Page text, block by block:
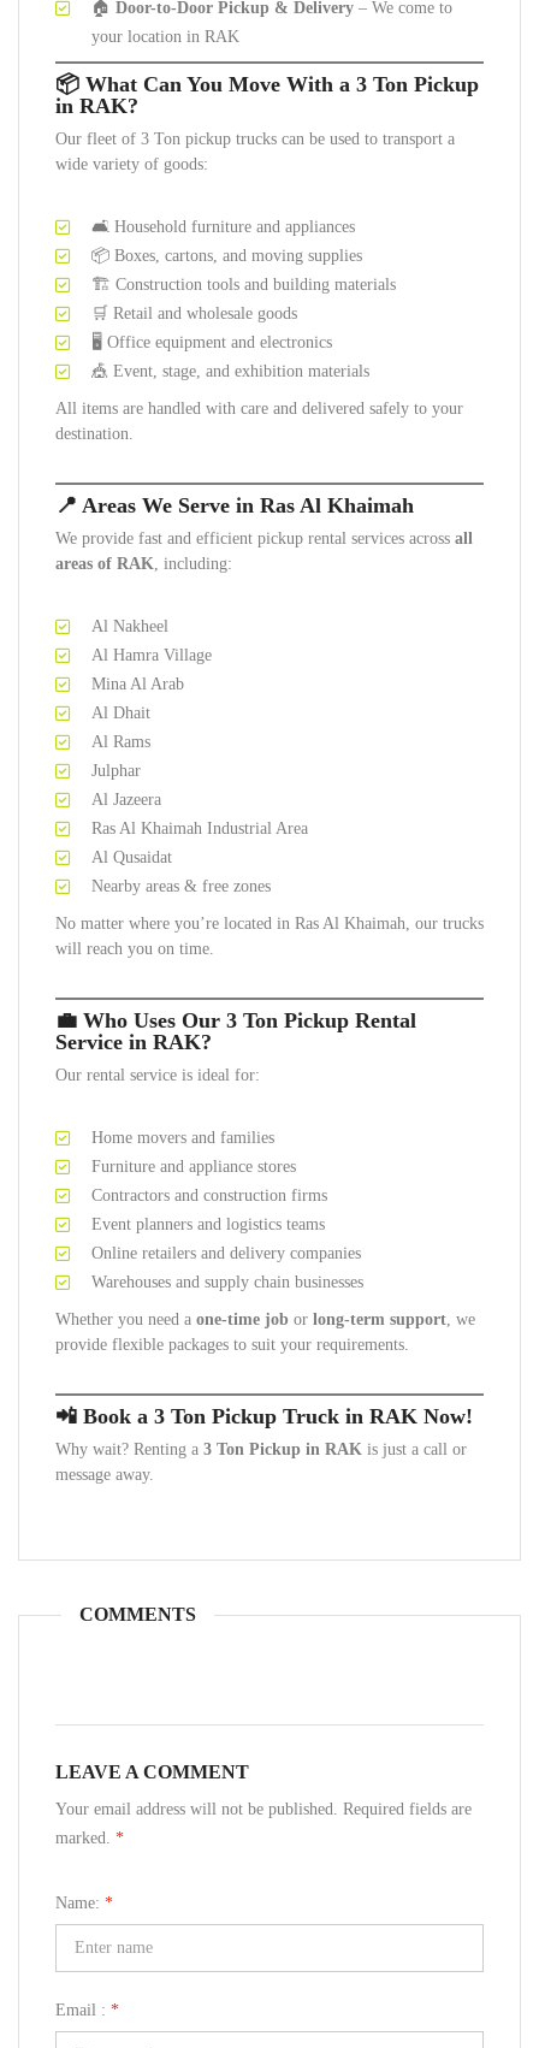
🏠 Door-to-Door Pickup & Delivery – We come to
your location in RAK
📦 What Can You Move With a 3 Ton Pickup
in RAK?
Our fleet of 3 Ton pickup trucks can be used to transport a
wide variety of goods:
🛋️ Household furniture and appliances
📦 Boxes, cartons, and moving supplies
🏗️ Construction tools and building materials
🛒 Retail and wholesale goods
🖥️ Office equipment and electronics
🎪 Event, stage, and exhibition materials
All items are handled with care and delivered safely to your
destination.
📍 Areas We Serve in Ras Al Khaimah
We provide fast and efficient pickup rental services across all
areas of RAK, including:
Al Nakheel
Al Hamra Village
Mina Al Arab
Al Dhait
Al Rams
Julphar
Al Jazeera
Ras Al Khaimah Industrial Area
Al Qusaidat
Nearby areas & free zones
No matter where you’re located in Ras Al Khaimah, our trucks
will reach you on time.
💼 Who Uses Our 3 Ton Pickup Rental
Service in RAK?
Our rental service is ideal for:
Home movers and families
Furniture and appliance stores
Contractors and construction firms
Event planners and logistics teams
Online retailers and delivery companies
Warehouses and supply chain businesses
Whether you need a one-time job or long-term support, we
provide flexible packages to suit your requirements.
📲 Book a 3 Ton Pickup Truck in RAK Now!
Why wait? Renting a 3 Ton Pickup in RAK is just a call or
message away.
COMMENTS
LEAVE A COMMENT
Your email address will not be published. Required fields are
marked. *
Name: *
Email : *